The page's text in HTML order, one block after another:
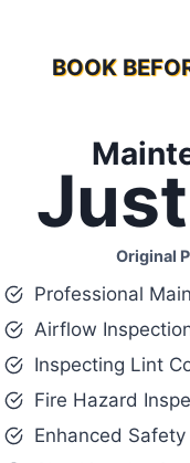
BOOK
Original
Professional
Airflow
Inspecting Lint
Fire Hazard
Enhanced